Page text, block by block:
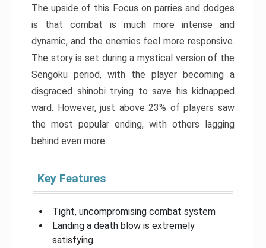
The upside of this Focus on parries and dodges
is that combat is much more intense and
dynamic, and the enemies feel more responsive.
The story is set during a mystical version of the
Sengoku period, with the player becoming a
disgraced shinobi trying to save his kidnapped
ward. However, just above 23% of players saw
the most popular ending, with others lagging
behind even more.
Key Features
Tight, uncompromising combat system
Landing a death blow is extremely
satisfying